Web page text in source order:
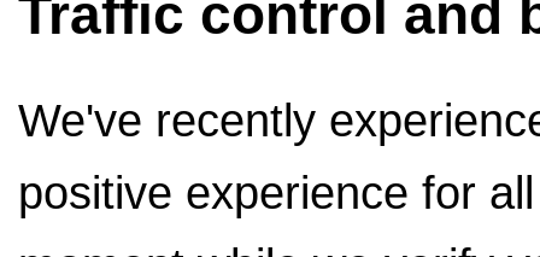
Traffic control and
We've recently
positive experience for